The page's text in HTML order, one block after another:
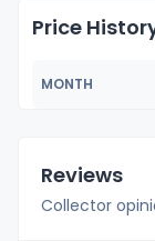
Price
MONTH
Reviews
Collector